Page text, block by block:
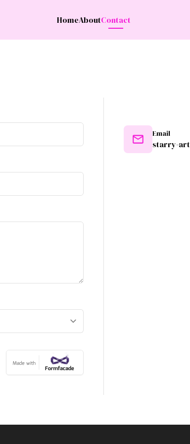
HomeAboutContact
Email
starry-